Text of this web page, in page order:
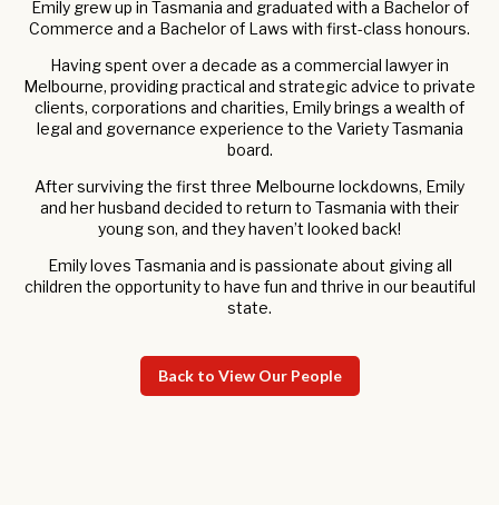
Emily grew up in Tasmania and graduated with a Bachelor of
Commerce and a Bachelor of Laws with first-class honours.
Having spent over a decade as a commercial lawyer in
Melbourne, providing practical and strategic advice to private
clients, corporations and charities, Emily brings a wealth of
legal and governance experience to the Variety Tasmania
board.
After surviving the first three Melbourne lockdowns, Emily
and her husband decided to return to Tasmania with their
young son, and they haven’t looked back!
Emily loves Tasmania and is passionate about giving all
children the opportunity to have fun and thrive in our beautiful
state.
Back to View Our People